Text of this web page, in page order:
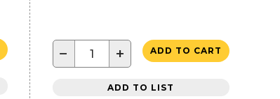
− + ADD TO CART
ADD TO LIST